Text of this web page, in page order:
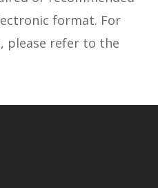
format. For
please refer to the